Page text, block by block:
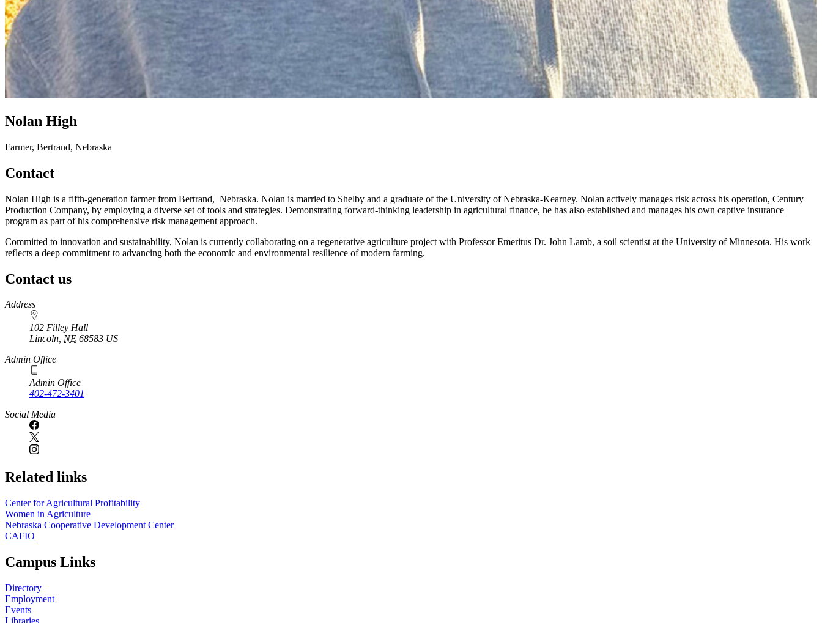
Nolan High
Farmer, Bertrand, Nebraska
Contact
Nolan High is a fifth-generation farmer from Bertrand, Nebraska. Nolan is married to Shelby and a graduate of the University of Nebraska-Kearney. Nolan actively manages risk across his operation, Century
Production Company, by employing a diverse set of tools and strategies. Demonstrating forward-thinking leadership in agricultural finance, he has also established and manages his own captive insurance
program as part of his comprehensive risk management approach.
Committed to innovation and sustainability, Nolan is currently collaborating on a regenerative agriculture project with Professor Emeritus Dr. John Lamb, a soil scientist at the University of Minnesota. His work
reflects a deep commitment to advancing both the economic and environmental resilience of modern farming.
Contact us
https://
www.unl.edu
Address
102 Filley Hall
Lincoln, NE 68583 US
Admin Office
Admin Office
402-472-3401
Social Media
Related links
Center for Agricultural Profitability
Women in Agriculture
Nebraska Cooperative Development Center
CAFIO
Campus Links
Directory
Employment
Events
Libraries